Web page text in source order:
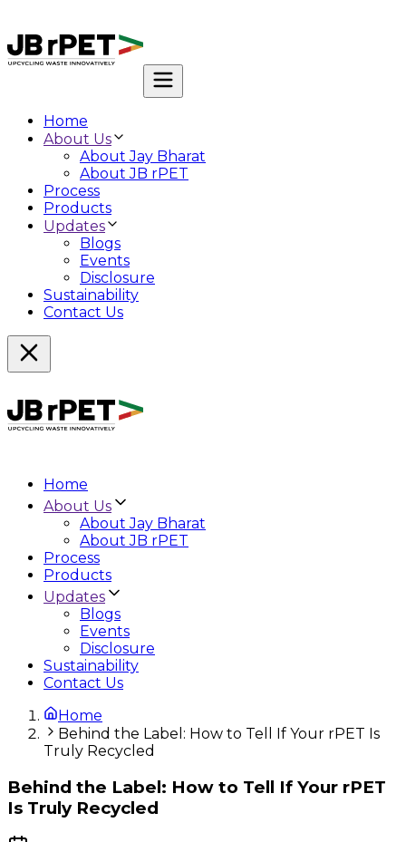
Home
About Us
About Jay Bharat
About JB rPET
Process
Products
Updates
Blogs
Events
Disclosure
Sustainability
Contact Us
Home
About Us
About Jay Bharat
About JB rPET
Process
Products
Updates
Blogs
Events
Disclosure
Sustainability
Contact Us
Home
Behind the Label: How to Tell If Your rPET Is
Truly Recycled
Behind the Label: How to Tell If Your rPET
Is Truly Recycled